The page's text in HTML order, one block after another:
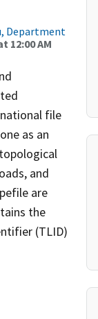
Department
12:00 AM
national file
as an
and
are
the
(TLID)